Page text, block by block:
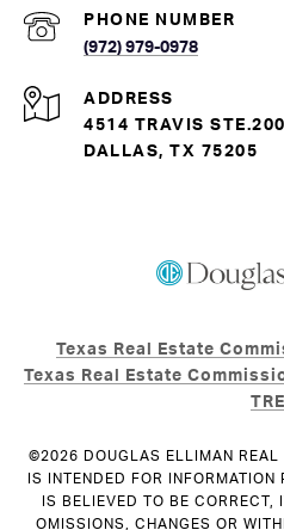
PHONE NUMBER
(972) 979-0978
ADDRESS
4514 TRAVIS STE.200
DALLAS, TX 75205
Texas Real Estate
Texas Real Estate
©2026 DOUGLAS ELLIMAN REAL
IS INTENDED FOR
IS BELIEVED TO BE
OMISSIONS, CHANGES OR